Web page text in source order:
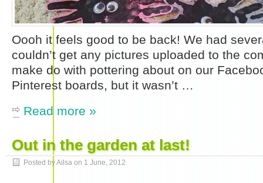
Oooh it feels good to be back! We had
couldn’t get any pictures uploaded to the
make do with pottering about on our
Pinterest boards, but it wasn’t …
Read more »
Out in the garden at last!
Posted by Ailsa on 1 June, 2012